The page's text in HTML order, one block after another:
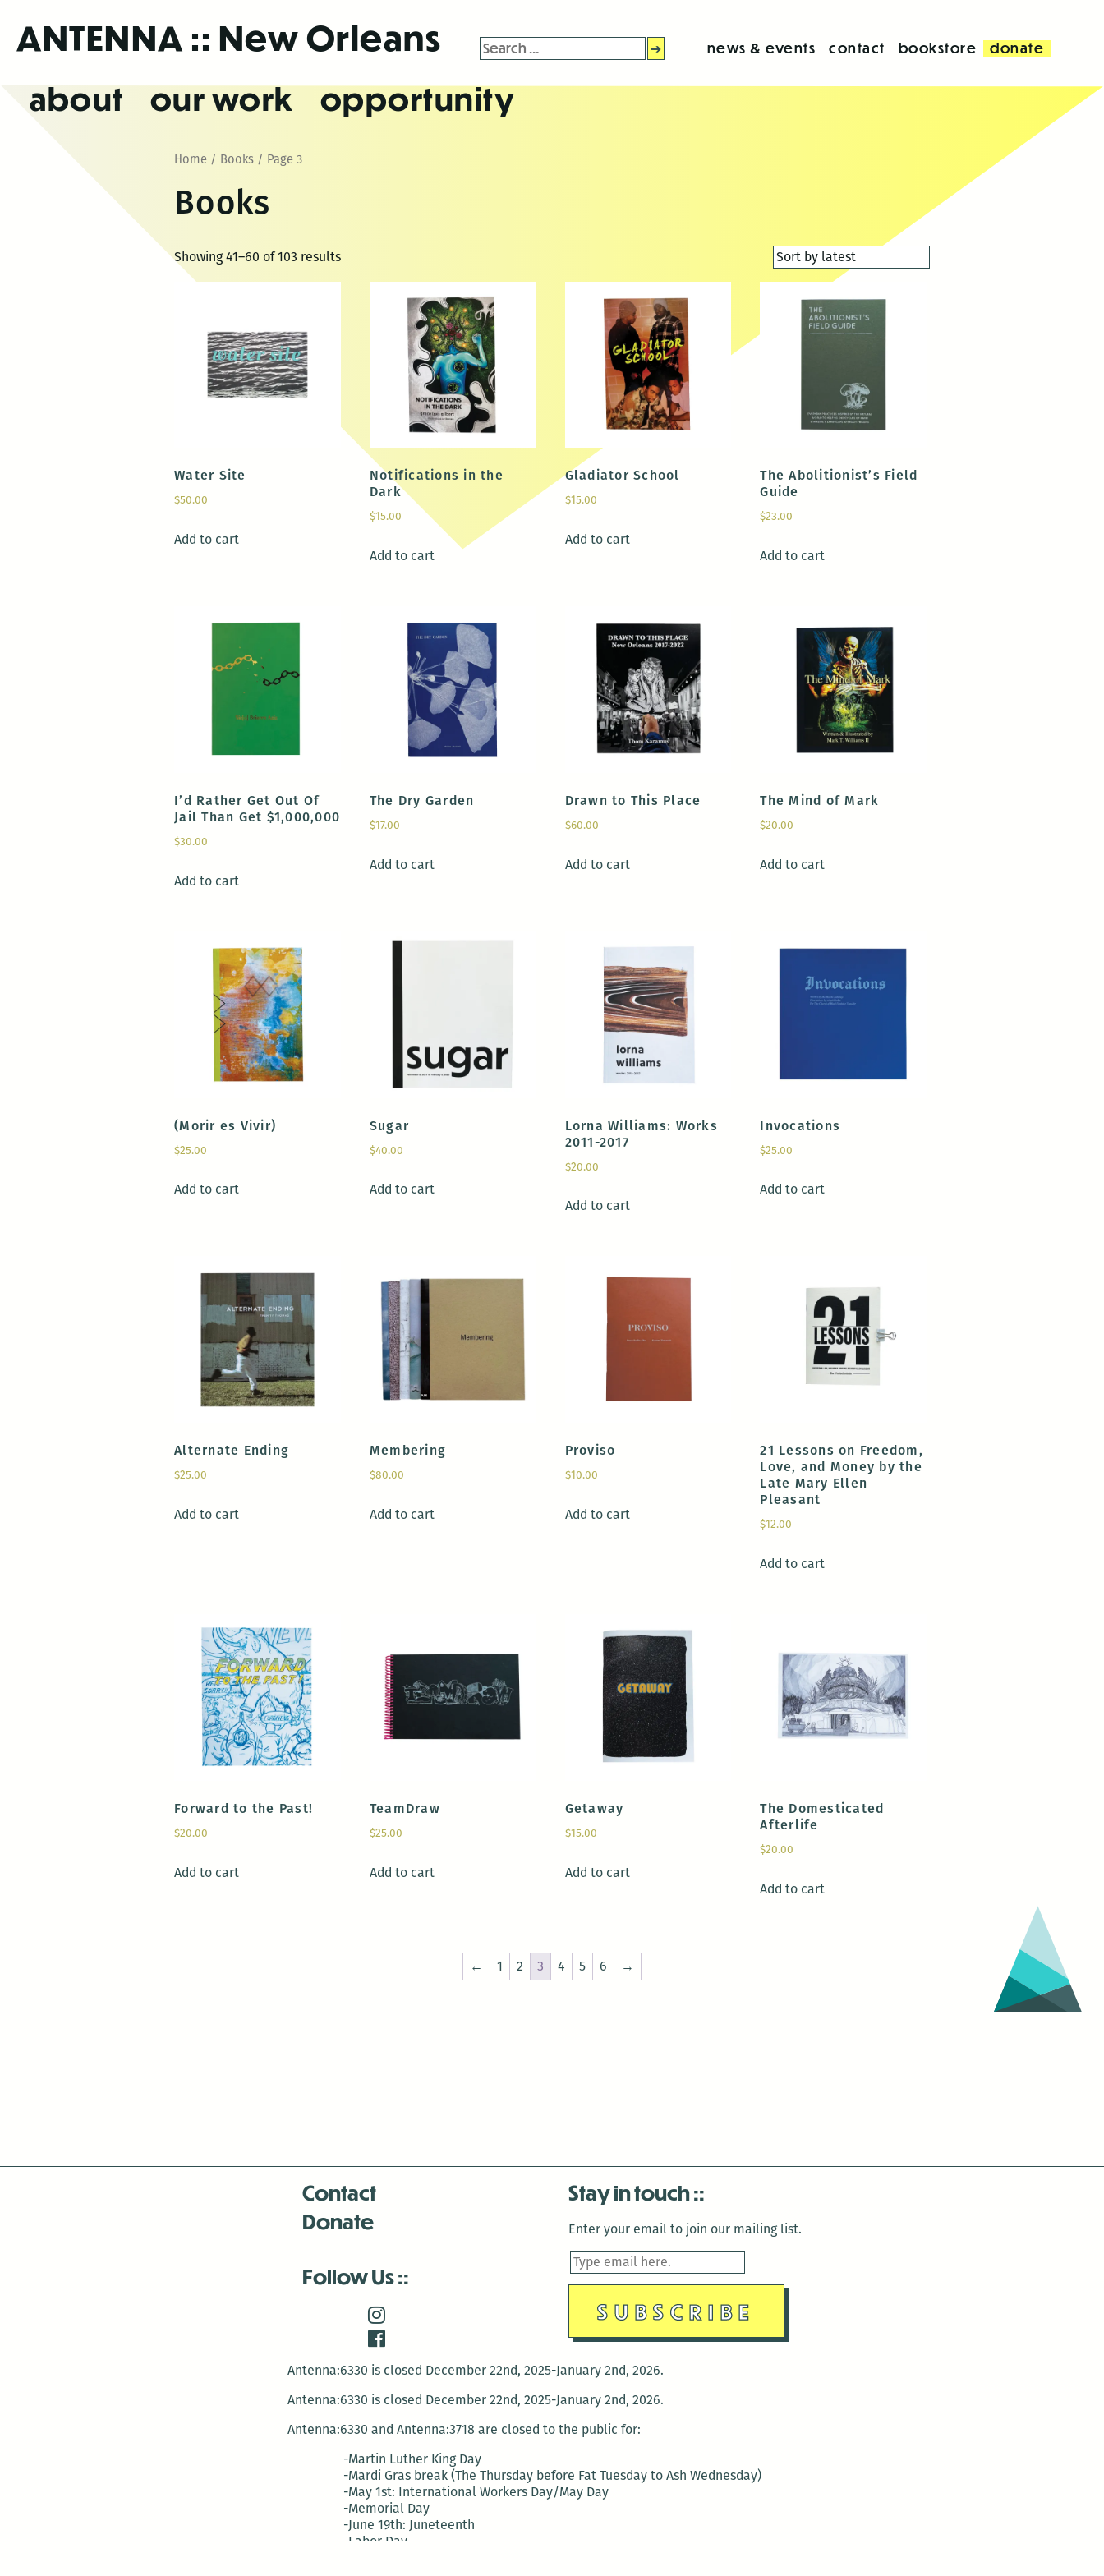
theANTENNA :: New Orleans
about our work opportunity
Search
for:
news & events contact bookstore donate
Home / Books / Page 3
Books
Showing 41–60 of 103 results
Water Site
$50.00
Add to cart
Notifications in the
Dark
$15.00
Add to cart
Gladiator School
$15.00
Add to cart
The Abolitionist’s Field
Guide
$23.00
Add to cart
I’d Rather Get Out Of
Jail Than Get $1,000,000
$30.00
Add to cart
The Dry Garden
$17.00
Add to cart
Drawn to This Place
$60.00
Add to cart
The Mind of Mark
$20.00
Add to cart
(Morir es Vivir)
$25.00
Add to cart
Sugar
$40.00
Add to cart
Lorna Williams: Works
2011-2017
$20.00
Add to cart
Invocations
$25.00
Add to cart
Alternate Ending
$25.00
Add to cart
Membering
$80.00
Add to cart
Proviso
$10.00
Add to cart
21 Lessons on Freedom,
Love, and Money by the
Late Mary Ellen
Pleasant
$12.00
Add to cart
Forward to the Past!
$20.00
Add to cart
TeamDraw
$25.00
Add to cart
Getaway
$15.00
Add to cart
The Domesticated
Afterlife
$20.00
Add to cart
← 1 2 3 4 5 6 →
Antenna:6330 is closed December 22nd, 2025-January 2nd, 2026.
Antenna:6330 is closed December 22nd, 2025-January 2nd, 2026.
Antenna:6330 and Antenna:3718 are closed to the public for:
-Martin Luther King Day
-Mardi Gras break (The Thursday before Fat Tuesday to Ash Wednesday)
-May 1st: International Workers Day/May Day
-Memorial Day
-June 19th: Juneteenth
-Labor Day
Contact
Donate
Follow Us
Stay in touch
Enter your email to join our mailing list.